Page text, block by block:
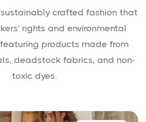
crafted fashion that
rights and environmental
products made from
deadstock fabrics, and non-
toxic dyes.